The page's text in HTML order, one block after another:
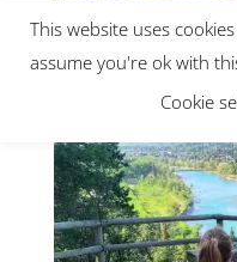
Get our new e-
This website uses
assume you're ok with
Cookie